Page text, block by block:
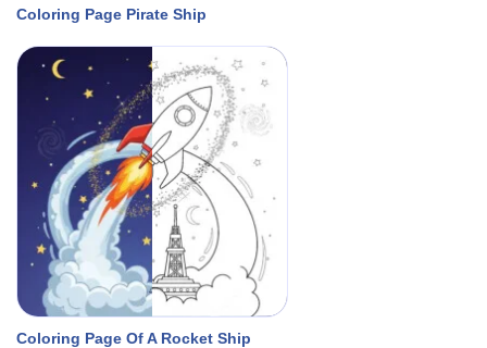
Coloring Page Pirate Ship
Coloring Page Of A Rocket Ship